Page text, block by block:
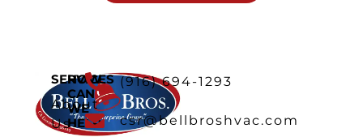
SERVICES
About
Us
HOW
CAN
WE
HELP
(916) 694-1293
csr@bellbroshvac.com